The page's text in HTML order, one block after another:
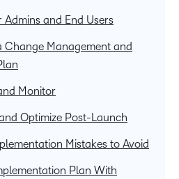
Admins and End Users
Change Management and
Monitor
Optimize Post-Launch
Mistakes to Avoid
Plan With